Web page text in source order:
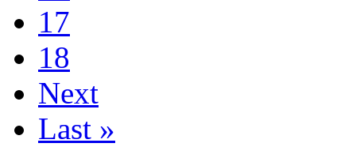
17
18
Next
Last »